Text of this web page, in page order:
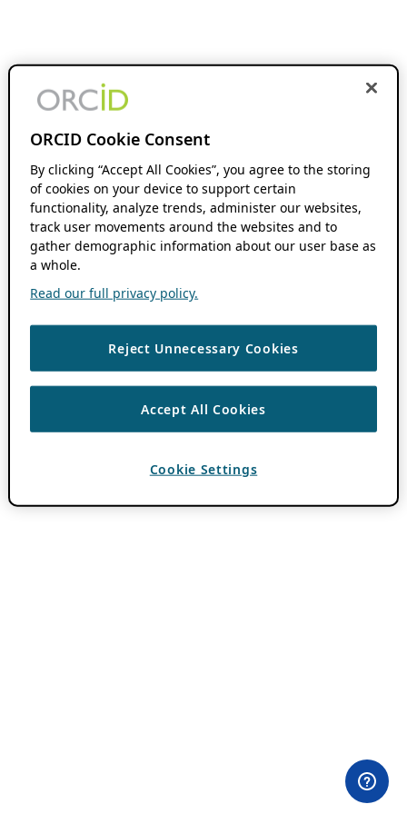
ORCID Cookie Consent
By clicking “Accept All Cookies”, you agree to the storing
of cookies on your device to support certain
functionality, analyze trends, administer our websites,
track user movements around the websites and to
gather demographic information about our user base as
a whole.
Read our full privacy policy.
Reject Unnecessary Cookies
Accept All Cookies
Cookie Settings